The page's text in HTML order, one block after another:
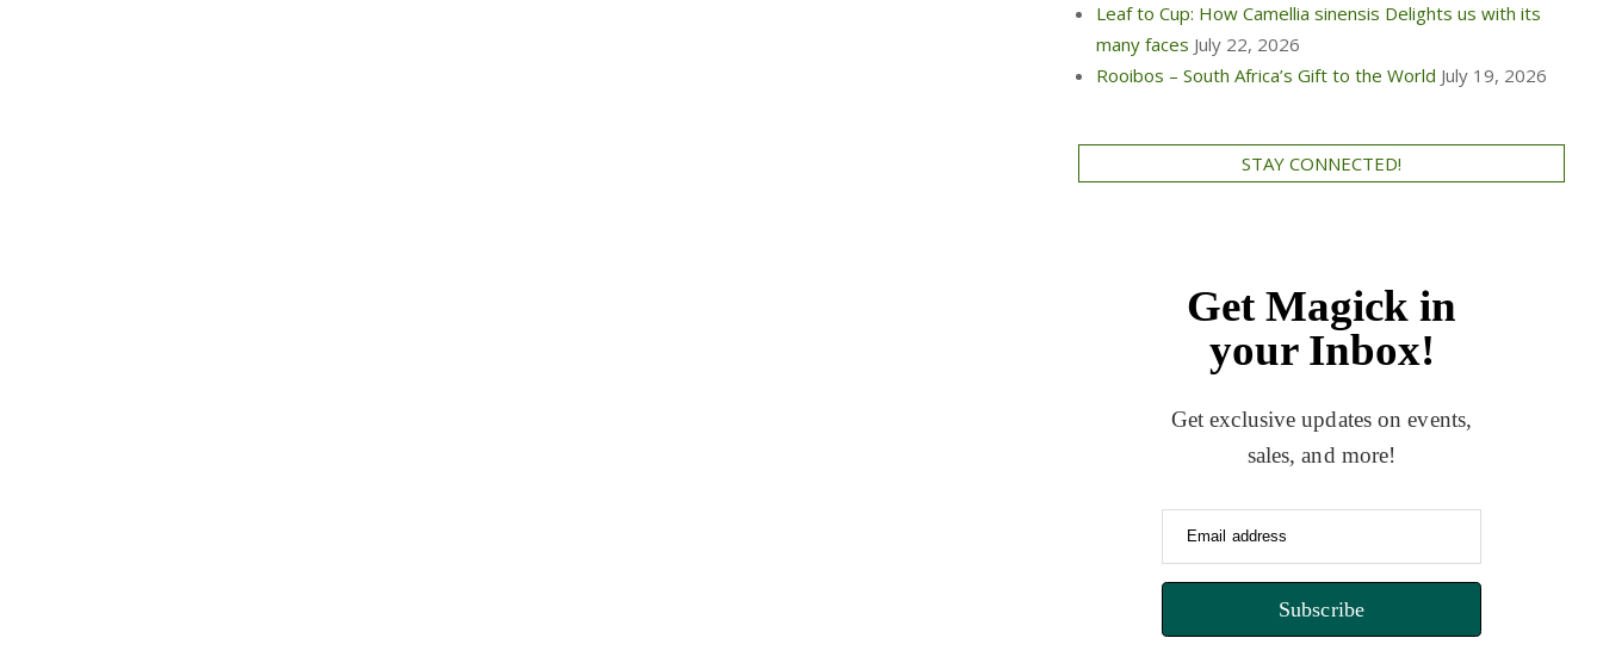
Leaf to Cup: How Camellia sinensis Delights us with its
many faces July 22, 2026
Rooibos – South Africa’s Gift to the World July 19, 2026
STAY CONNECTED!
Get Magick in
your Inbox!
Get exclusive updates on events,
sales, and more!
Email address
Subscribe